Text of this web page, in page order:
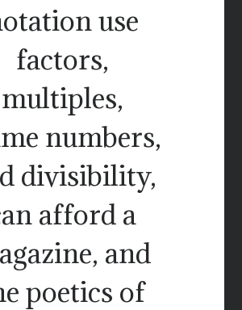
use
factors,
multiples,
numbers,
divisibility,
afford a
and
poetics of